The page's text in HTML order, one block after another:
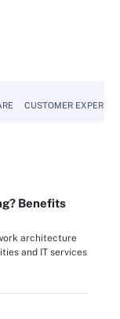
CUSTOMER
Benefits
architecture
and IT services